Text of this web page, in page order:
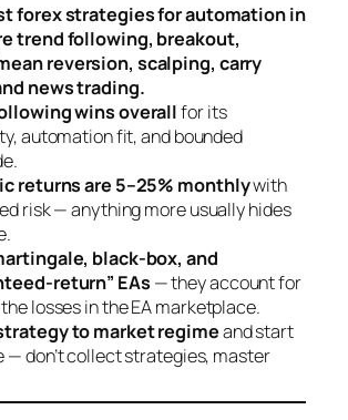
forex strategies for automation in
trend following, breakout,
reversion, scalping, carry
news trading.
wins overallfor its
automation fit, and bounded
returns are 5–25% monthlywith
risk — anything more usually hides
black-box, and
return” EAs — they account for
losses in the EA marketplace.
to market regimeand start
— don’t collect strategies, master